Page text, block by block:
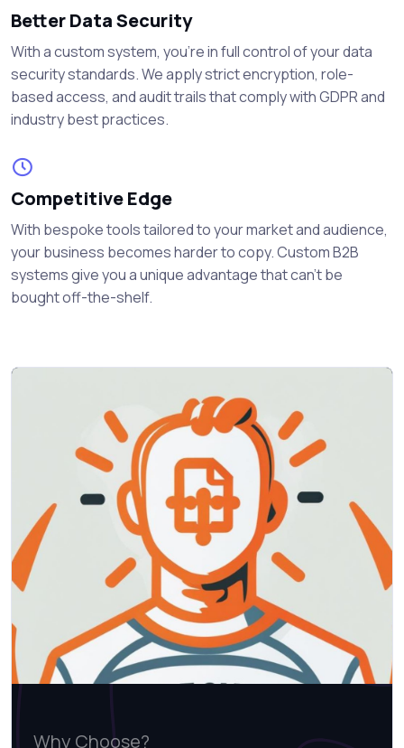
Better Data Security
With a custom system, you're in full control of your data
security standards. We apply strict encryption, role-
based access, and audit trails that comply with GDPR and
industry best practices.
Competitive Edge
With bespoke tools tailored to your market and audience,
your business becomes harder to copy. Custom B2B
systems give you a unique advantage that can’t be
bought off-the-shelf.
Why Choose?